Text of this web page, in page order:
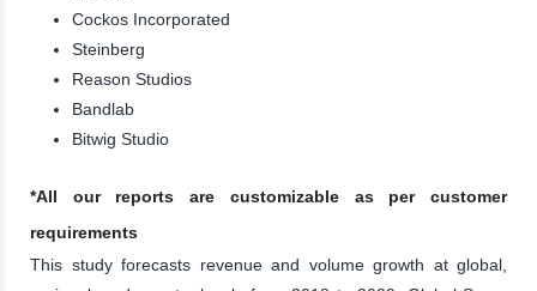
Cockos Incorporated
Steinberg
Reason Studios
Bandlab
Bitwig Studio
*All our reports are customizable as per customer
requirements
This study forecasts revenue and volume growth at global,